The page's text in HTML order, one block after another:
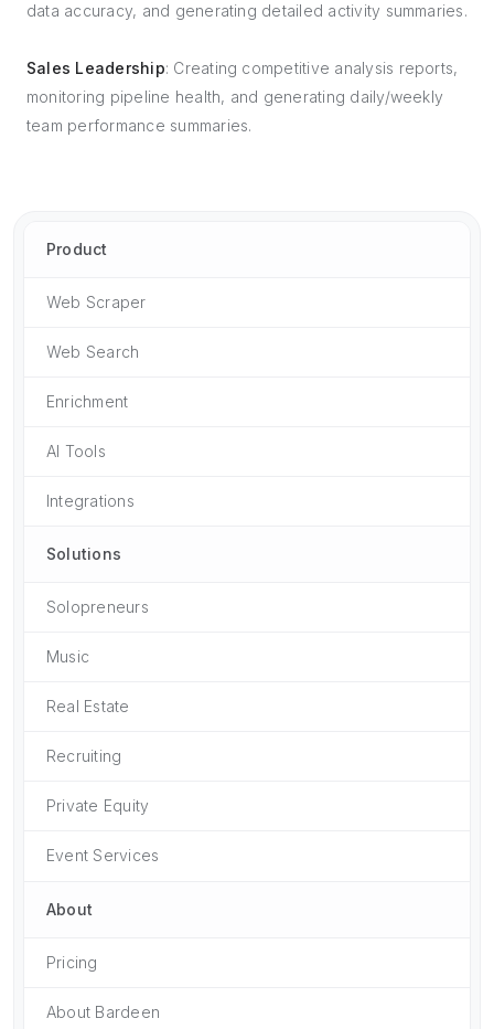
data accuracy, and generating detailed activity summaries.
Sales Leadership: Creating competitive analysis reports,
monitoring pipeline health, and generating daily/weekly
team performance summaries.
Product
Web Scraper
Web Search
Enrichment
AI Tools
Integrations
Solutions
Solopreneurs
Music
Real Estate
Recruiting
Private Equity
Event Services
About
Pricing
About Bardeen